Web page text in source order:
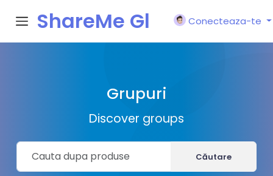
ShareMe Gl
Conecteaza-te
Grupuri
Discover groups
Căutare